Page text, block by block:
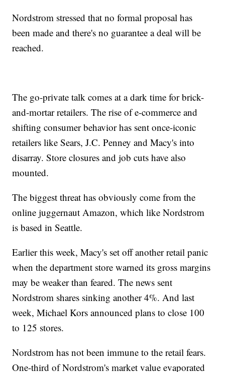
Nordstrom stressed that no formal proposal has
been made and there's no guarantee a deal will be
reached.
The go-private talk comes at a dark time for brick-
and-mortar retailers. The rise of e-commerce and
shifting consumer behavior has sent once-iconic
retailers like Sears, J.C. Penney and Macy's into
disarray. Store closures and job cuts have also
mounted.
The biggest threat has obviously come from the
online juggernaut Amazon, which like Nordstrom
is based in Seattle.
Earlier this week, Macy's set off another retail panic
when the department store warned its gross margins
may be weaker than feared. The news sent
Nordstrom shares sinking another 4%. And last
week, Michael Kors announced plans to close 100
to 125 stores.
Nordstrom has not been immune to the retail fears.
One-third of Nordstrom's market value evaporated